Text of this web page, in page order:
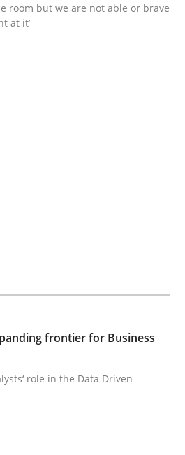
of granularity of functional
read · 4 Comments
room but we are not able or brave
at it’
frontier for Business
role in the Data Driven